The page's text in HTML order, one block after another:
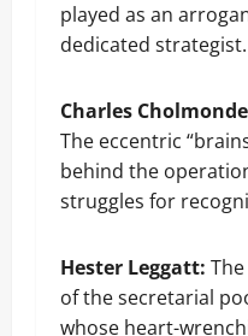
played as an
dedicated strategist.
Charles
The eccentric
behind the
struggles for
Hester Leggatt:
of the secretarial
whose heart-